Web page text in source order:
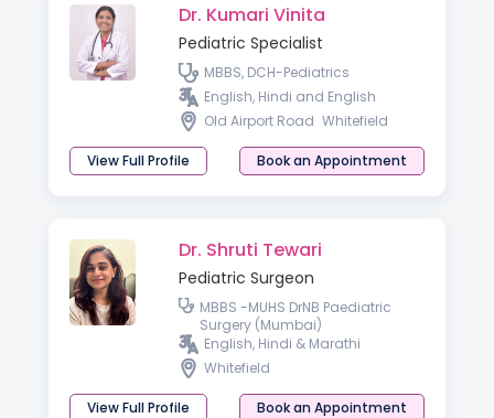
Dr. Kumari Vinita
Pediatric Specialist
MBBS, DCH-Pediatrics
English, Hindi and English
Old Airport Road Whitefield
View Full Profile Book an Appointment
Dr. Shruti Tewari
Pediatric Surgeon
MBBS -MUHS DrNB Paediatric
Surgery (Mumbai)
English, Hindi & Marathi
Whitefield
View Full Profile Book an Appointment